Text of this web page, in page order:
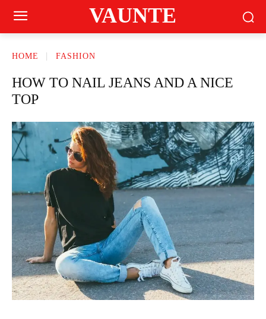
VAUNTE
HOME FASHION
HOW TO NAIL JEANS AND A NICE
TOP